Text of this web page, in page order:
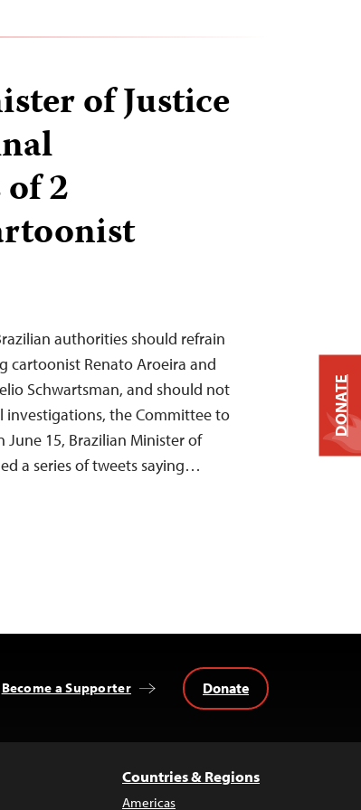
of Justice
2
authorities should refrain
cartoonist Renato Aroeira and
Schwartsman, and should not
the Committee to
June 15, Brazilian Minister of
a series of tweets saying…
Become a Supporter Donate
Countries & Regions
Americas
DONATE